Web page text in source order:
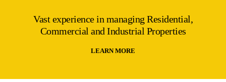
Vast experience in managing Residential,
Commercial and Industrial Properties
LEARN MORE